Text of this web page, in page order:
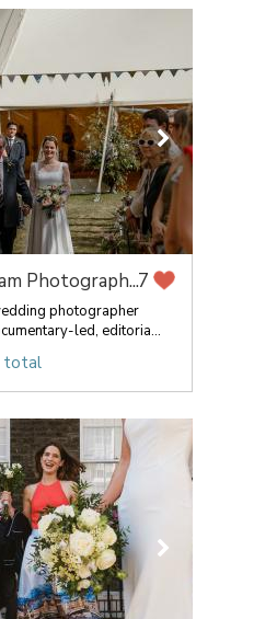
Photograph...7
photographer
led, editoria...
total